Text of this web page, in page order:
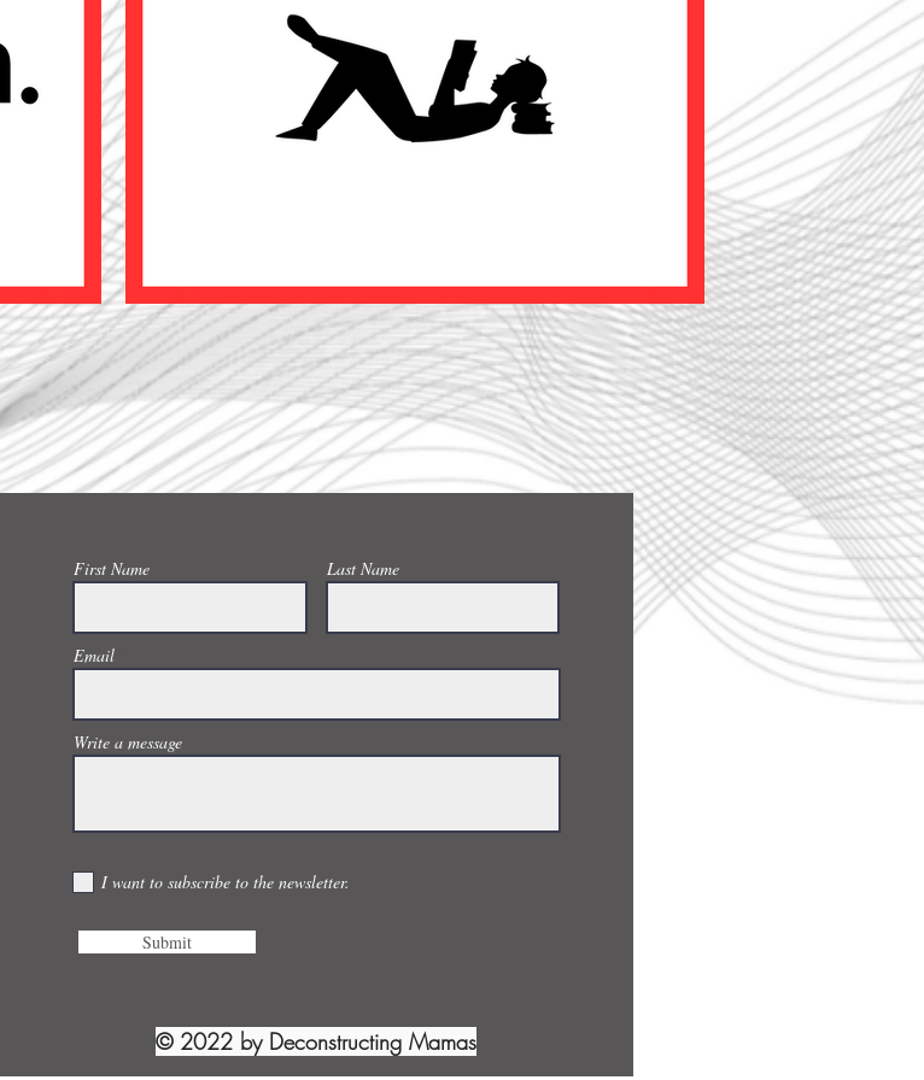
First Name Last Name
Email
Write a message
I want to subscribe to the newsletter.
Submit
© 2022 by Deconstructing Mamas